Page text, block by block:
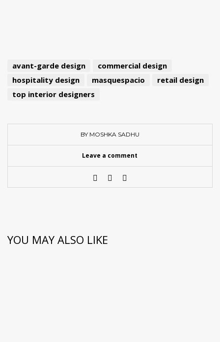
avant-garde design
commercial design
hospitality design
masquespacio
retail design
top interior designers
BY MOSHKA SADHU
Leave a comment
YOU MAY ALSO LIKE